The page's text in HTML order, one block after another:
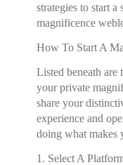
strategies to start
magnificence
How To Start A
Listed beneath are
your private
share your
experience and
doing what makes
1. Select A